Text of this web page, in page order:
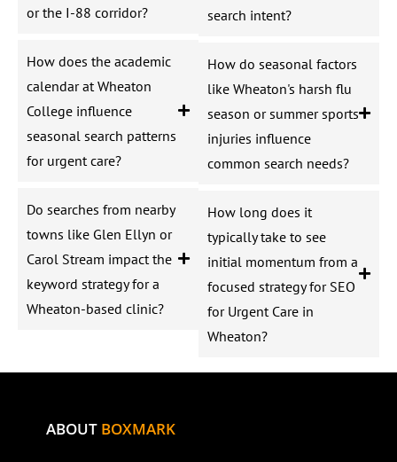
or the I-88 corridor?
How does the academic
calendar at Wheaton
College influence
seasonal search patterns
for urgent care?
Do searches from nearby
towns like Glen Ellyn or
Carol Stream impact the
keyword strategy for a
Wheaton-based clinic?
search intent?
How do seasonal factors
like Wheaton's harsh flu
season or summer sports
injuries influence
common search needs?
How long does it
typically take to see
initial momentum from a
focused strategy for SEO
for Urgent Care in
Wheaton?
ABOUT BOXMARK